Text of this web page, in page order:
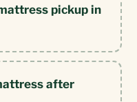
pickup in
after